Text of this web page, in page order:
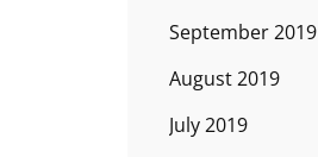
September 2019
August 2019
July 2019